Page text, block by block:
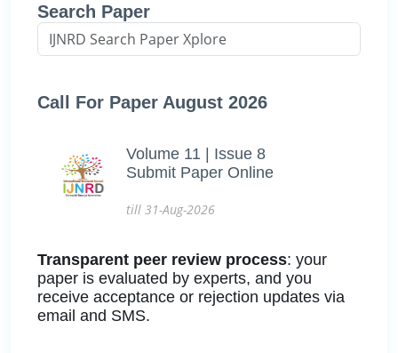
Search Paper
Call For Paper August 2026
Volume 11 | Issue 8
Submit Paper Online
till 31-Aug-2026
Transparent peer review process: your
paper is evaluated by experts, and you
receive acceptance or rejection updates via
email and SMS.